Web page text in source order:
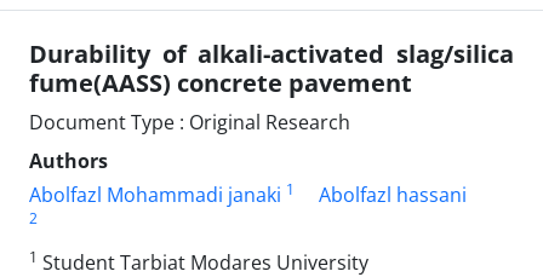
Durability of alkali-activated slag/silica
fume(AASS) concrete pavement
Document Type : Original Research
Authors
Abolfazl Mohammadi janaki 1 Abolfazl hassani
2
1 Student Tarbiat Modares University